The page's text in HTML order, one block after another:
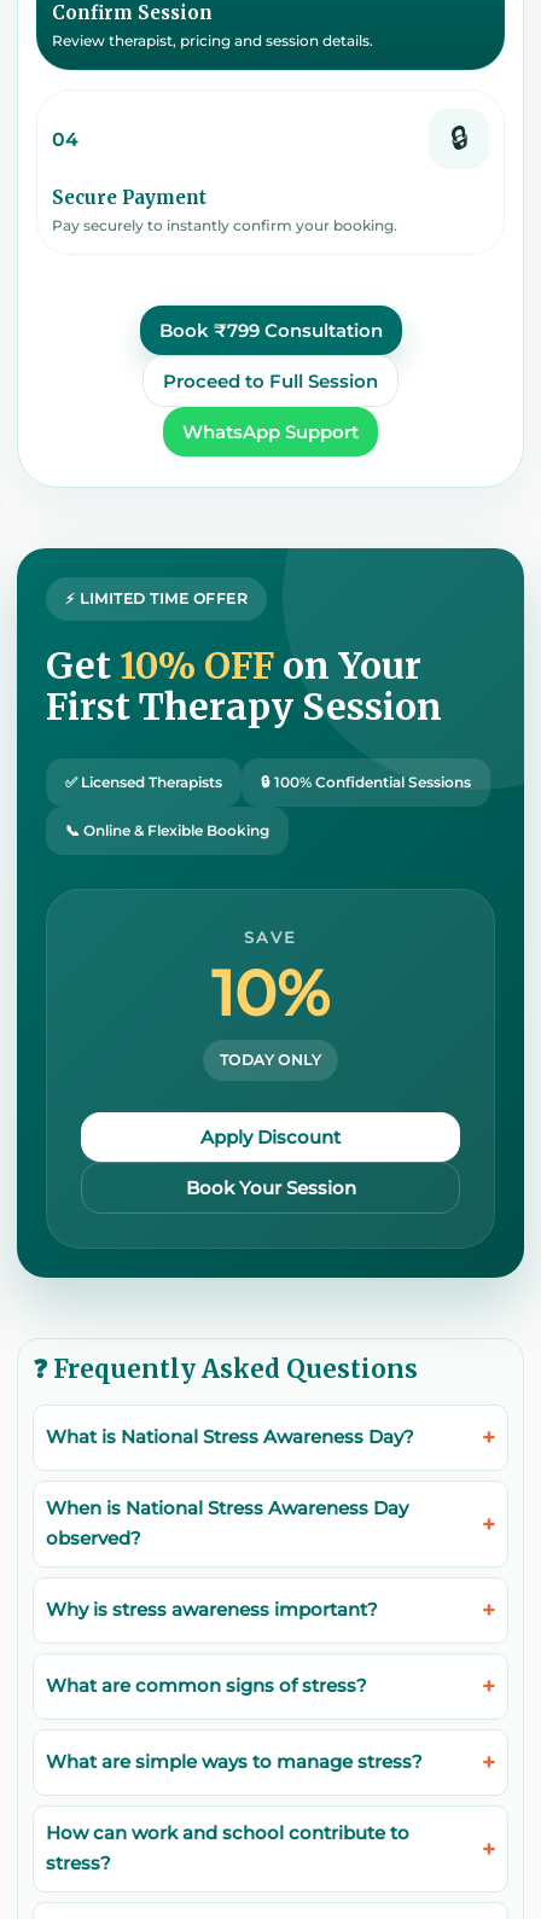
Confirm Session
Review therapist, pricing and session details.
04 🔒
Secure Payment
Pay securely to instantly confirm your booking.
Book ₹799 Consultation
Proceed to Full Session
WhatsApp Support
⚡ LIMITED TIME OFFER
Get 10% OFF on Your
First Therapy Session
✅ Licensed Therapists 🔒 100% Confidential Sessions
📞 Online & Flexible Booking
SAVE
10%
TODAY ONLY
Apply Discount
Book Your Session
❓ Frequently Asked Questions
What is National Stress Awareness Day?
When is National Stress Awareness Day
observed?
Why is stress awareness important?
What are common signs of stress?
What are simple ways to manage stress?
How can work and school contribute to
stress?